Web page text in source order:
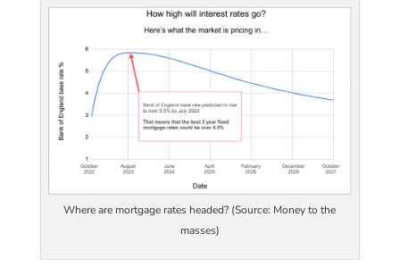
Where are mortgage rates headed? (Source: Money to the
masses)